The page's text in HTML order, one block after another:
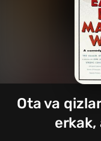
Ota va
erkak,